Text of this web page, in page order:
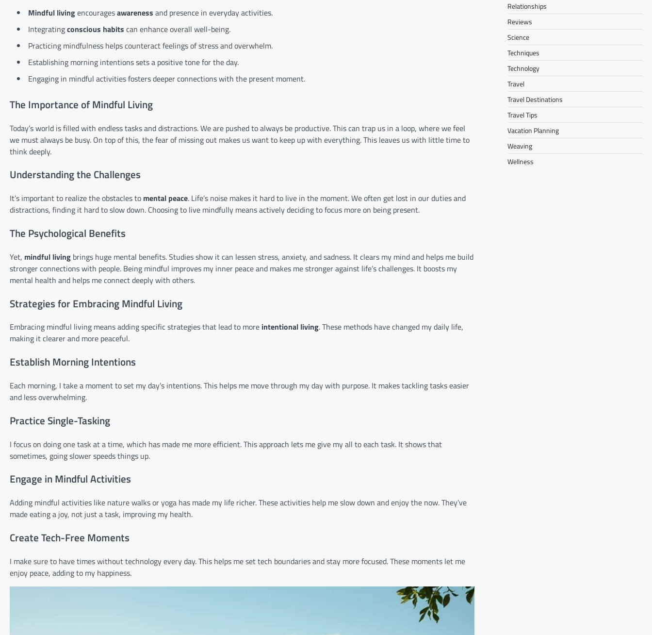
Mindful livingencouragesawareness and presence in everyday activities.
Integratingconscious habits can enhance overall well-being.
Practicing mindfulness helps counteract feelings of stress and overwhelm.
Establishing morning intentions sets a positive tone for the day.
Engaging in mindful activities fosters deeper connections with the present moment.
The Importance of Mindful Living
Today’s world is filled with endless tasks and distractions. We are pushed to always be productive. This can trap us in a loop, where we feel
we must always be busy. On top of this, the fear of missing out makes us want to keep up with everything. This leaves us with little time to
think deeply.
Understanding the Challenges
It’s important to realize the obstacles to mental peace. Life’s noise makes it hard to live in the moment. We often get lost in our duties and
distractions, finding it hard to slow down. Choosing to live mindfully means actively deciding to focus more on being present.
The Psychological Benefits
Yet, mindful living brings huge mental benefits. Studies show it can lessen stress, anxiety, and sadness. It clears my mind and helps me build
stronger connections with people. Being mindful improves my inner peace and makes me stronger against life’s challenges. It boosts my
mental health and helps me connect deeply with others.
Strategies for Embracing Mindful Living
Embracing mindful living means adding specific strategies that lead to more intentional living. These methods have changed my daily life,
making it clearer and more peaceful.
Establish Morning Intentions
Each morning, I take a moment to set my day’s intentions. This helps me move through my day with purpose. It makes tackling tasks easier
and less overwhelming.
Practice Single-Tasking
I focus on doing one task at a time, which has made me more efficient. This approach lets me give my all to each task. It shows that
sometimes, going slower speeds things up.
Engage in Mindful Activities
Adding mindful activities like nature walks or yoga has made my life richer. These activities help me slow down and enjoy the now. They’ve
made eating a joy, not just a task, improving my health.
Create Tech-Free Moments
I make sure to have times without technology every day. This helps me set tech boundaries and stay more focused. These moments let me
enjoy peace, adding to my happiness.
Relationships
Reviews
Science
Techniques
Technology
Travel
Travel Destinations
Travel Tips
Vacation Planning
Weaving
Wellness